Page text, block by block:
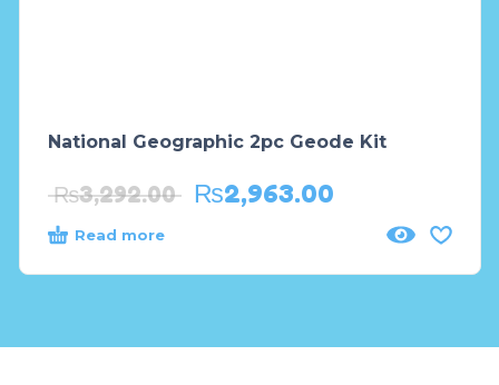
National Geographic 2pc Geode Kit
₨3,292.00 ₨2,963.00
Read more